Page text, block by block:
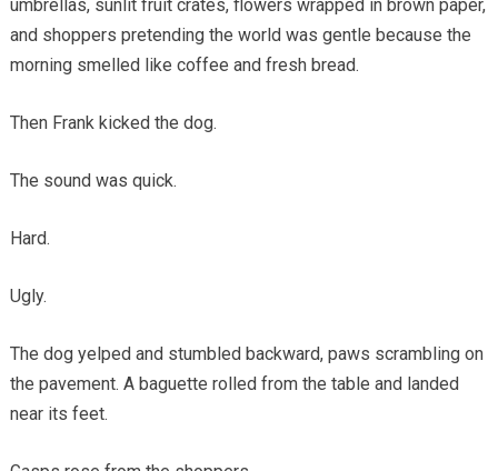
umbrellas, sunlit fruit crates, flowers wrapped in brown paper,
and shoppers pretending the world was gentle because the
morning smelled like coffee and fresh bread.
Then Frank kicked the dog.
The sound was quick.
Hard.
Ugly.
The dog yelped and stumbled backward, paws scrambling on
the pavement. A baguette rolled from the table and landed
near its feet.